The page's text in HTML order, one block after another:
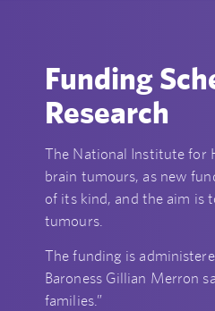
Funding
Research
The National Institute for
brain tumours, as new
of its kind, and the aim is
tumours.
The funding is
Baroness Gillian Merron
families.”